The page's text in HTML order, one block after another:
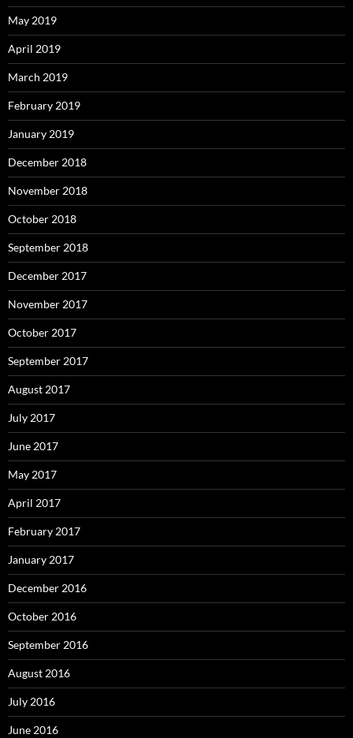
May 2019
April 2019
March 2019
February 2019
January 2019
December 2018
November 2018
October 2018
September 2018
December 2017
November 2017
October 2017
September 2017
August 2017
July 2017
June 2017
May 2017
April 2017
February 2017
January 2017
December 2016
October 2016
September 2016
August 2016
July 2016
June 2016